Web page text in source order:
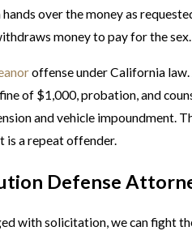
over the money as
money to pay for the sex.
offense under California law.
of $1,000, probation, and
and vehicle impoundment.
is a repeat offender.
Defense
with solicitation, we can fight